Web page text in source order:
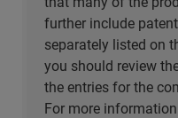
further include
separately listed on
you should review
the entries for the
For more